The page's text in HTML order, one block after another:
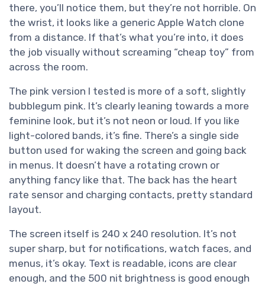
there, you’ll notice them, but they’re not horrible. On
the wrist, it looks like a generic Apple Watch clone
from a distance. If that’s what you’re into, it does
the job visually without screaming “cheap toy” from
across the room.
The pink version I tested is more of a soft, slightly
bubblegum pink. It’s clearly leaning towards a more
feminine look, but it’s not neon or loud. If you like
light-colored bands, it’s fine. There’s a single side
button used for waking the screen and going back
in menus. It doesn’t have a rotating crown or
anything fancy like that. The back has the heart
rate sensor and charging contacts, pretty standard
layout.
The screen itself is 240 x 240 resolution. It’s not
super sharp, but for notifications, watch faces, and
menus, it’s okay. Text is readable, icons are clear
enough, and the 500 nit brightness is good enough